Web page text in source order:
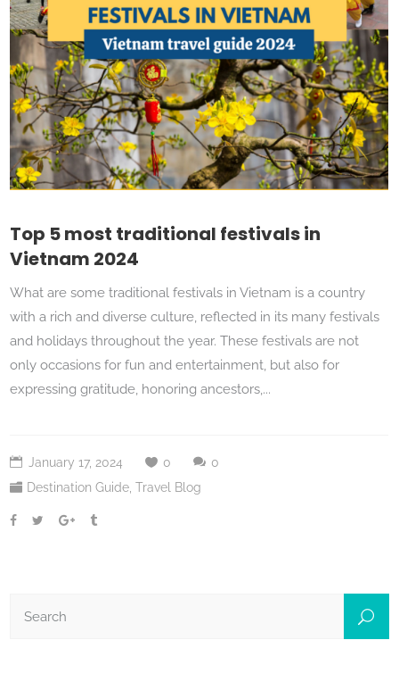
Top 5 most traditional festivals in
Vietnam 2024
What are some traditional festivals in Vietnam is a country
with a rich and diverse culture, reflected in its many festivals
and holidays throughout the year. These festivals are not
only occasions for fun and entertainment, but also for
expressing gratitude, honoring ancestors,...
January 17, 2024 0
0
Destination Guide ,Travel Blog